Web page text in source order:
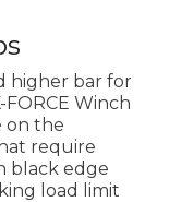
higher bar for
Winch
on the
require
black edge
load limit